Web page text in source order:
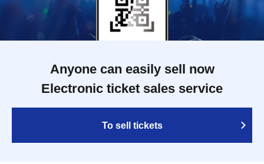
Anyone can easily sell now
Electronic ticket sales service
To sell tickets